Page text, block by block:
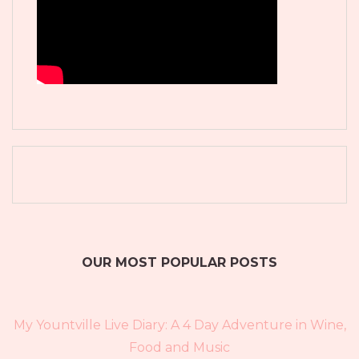
OUR MOST POPULAR POSTS
My Yountville Live Diary: A 4 Day Adventure in Wine,
Food and Music